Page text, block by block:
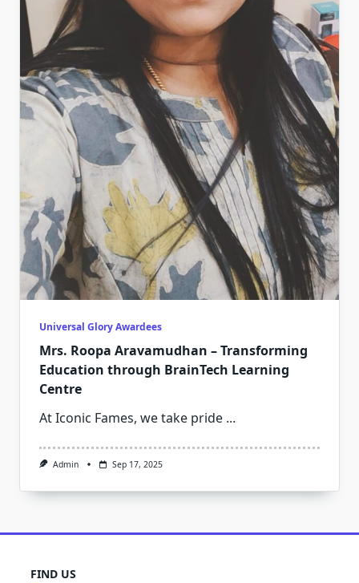
Universal Glory Awardees
Mrs. Roopa Aravamudhan – Transforming
Education through BrainTech Learning
Centre
At Iconic Fames, we take pride ...
Admin Sep 17, 2025
FIND US